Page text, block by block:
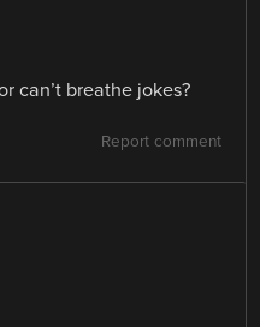
can’t breathe jokes?
Report comment